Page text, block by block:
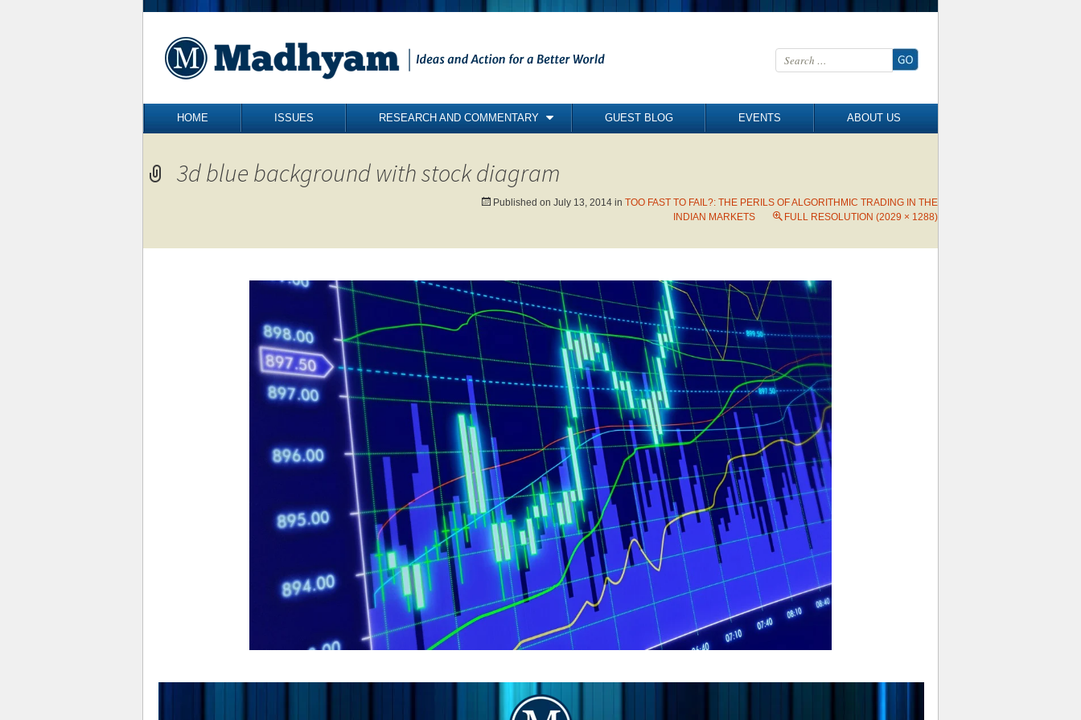
Search for:
Skip to content
HOME ISSUES RESEARCH AND COMMENTARY
BRIEFING PAPERS
RESEARCH REPORTS
GUEST BLOG EVENTS ABOUT US
3d blue background with stock diagram
Published on July 13, 2014 in TOO FAST TO FAIL?: THE PERILS OF ALGORITHMIC TRADING IN THE
INDIAN MARKETS
FULL RESOLUTION (2029 × 1288)